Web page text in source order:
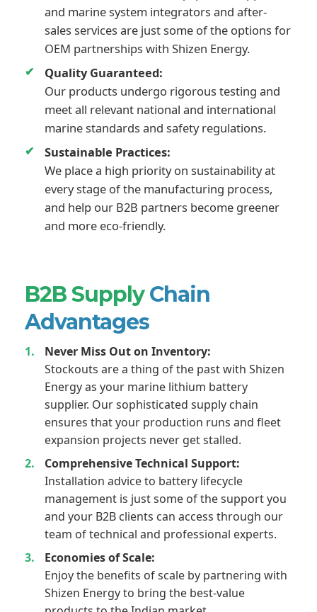
and marine system integrators and after-
sales services are just some of the options for
OEM partnerships with Shizen Energy.
Quality Guaranteed:
Our products undergo rigorous testing and
meet all relevant national and international
marine standards and safety regulations.
Sustainable Practices:
We place a high priority on sustainability at
every stage of the manufacturing process,
and help our B2B partners become greener
and more eco-friendly.
B2B SupplyChain
Advantages
Never Miss Out on Inventory:
Stockouts are a thing of the past with Shizen
Energy as your marine lithium battery
supplier. Our sophisticated supply chain
ensures that your production runs and fleet
expansion projects never get stalled.
Comprehensive Technical Support:
Installation advice to battery lifecycle
management is just some of the support you
and your B2B clients can access through our
team of technical and professional experts.
Economies of Scale:
Enjoy the benefits of scale by partnering with
Shizen Energy to bring the best-value